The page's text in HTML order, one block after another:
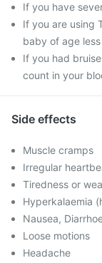
If you have
If you are using
baby of age
If you had
count in your
Side effects
Muscle cramps
Irregular
Tiredness or
Hyperkalaemia
Nausea,
Loose motions
Headache